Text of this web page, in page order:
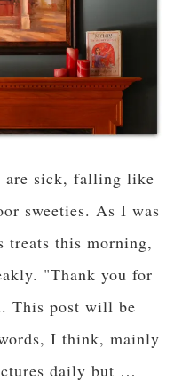
are sick, falling like
sweeties. As I was
treats this morning,
"Thank you for
This post will be
I think, mainly
daily but …